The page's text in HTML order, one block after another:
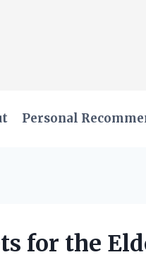
Personal
for the